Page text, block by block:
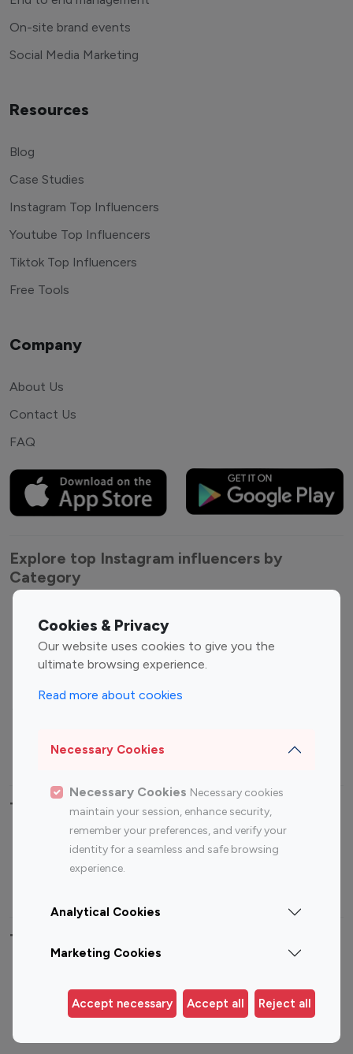
Cookies & Privacy
Our website uses cookies to give you the
ultimate browsing experience.
Read more about cookies
Necessary Cookies
Necessary Cookies Necessary cookies
maintain your session, enhance security,
remember your preferences, and verify your
identity for a seamless and safe browsing
experience.
Analytical Cookies
Marketing Cookies
Accept necessary Accept all Reject all
On-site brand events
Social Media Marketing
Resources
Blog
Case Studies
Instagram Top Influencers
Youtube Top Influencers
Tiktok Top Influencers
Free Tools
Company
About Us
Contact Us
FAQ
Explore top Instagram influencers by
Category
Entertainment
Influencers
Fashion Influencers
Finance Influencers
Travel Influencers
Top Most Followed Influencers By platform
Instagram
Top 200
Instagram
Top 100
Top 200
Top 100 Instagram Influencer By Country
Germany